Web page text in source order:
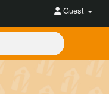
Guest